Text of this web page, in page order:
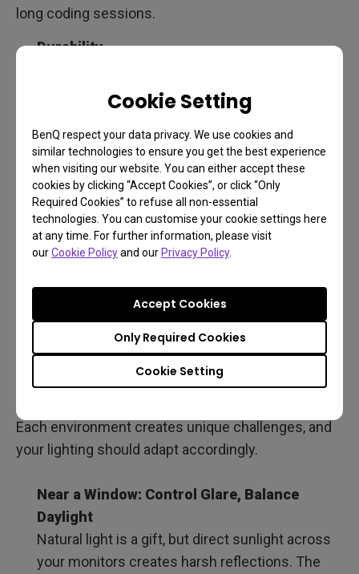
Cookie Setting
BenQ respect your data privacy. We use cookies and
similar technologies to ensure you get the best experience
when visiting our website. You can either accept these
cookies by clicking “Accept Cookies”, or click “Only
Required Cookies” to refuse all non-essential
technologies. You can customise your cookie settings here
at any time. For further information, please visit
ourCookie Policyand ourPrivacy Policy.
Cookie Setting
Only Required Cookies
Accept Cookies
long coding sessions.
Durability
consistent lighting over the years, without the need
ScreenBar Halo 2: Lighting
Solutions for Programmers
in Every Home Office Setup
When choosing the best home office lighting,
specs like brightness, color temperature, and CRI
are essential, but they don’t tell the whole story. Not
every programmer’s setup is the same: some work
beside windows, others in windowless rooms, and
Each environment creates unique challenges, and
your lighting should adapt accordingly.
Near a Window: Control Glare, Balance
Daylight
Natural light is a gift, but direct sunlight across
your monitors creates harsh reflections. The